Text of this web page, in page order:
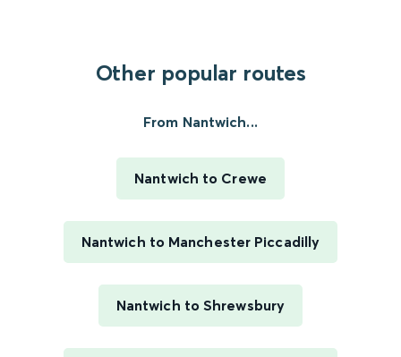
Other popular routes
From Nantwich...
Nantwich to Crewe
Nantwich to Manchester Piccadilly
Nantwich to Shrewsbury